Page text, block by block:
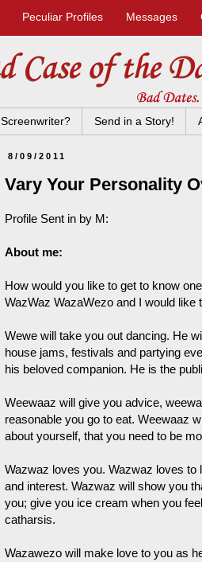
Peculiar Profiles Messages
Screenwriter? Send in a Story!
8/09/2011
Vary Your Personality
Profile Sent in by M:
About me:
How would you like to get to know
WazWaz WazaWezo and I would like
Wewe will take you out dancing. He
house jams, festivals and partying
his beloved companion. He is the
Weewaaz will give you advice,
reasonable you go to eat. Weewaaz
about yourself, that you need to be
Wazwaz loves you. Wazwaz loves to
and interest. Wazwaz will show you
you; give you ice cream when you
catharsis.
Wazawezo will make love to you as